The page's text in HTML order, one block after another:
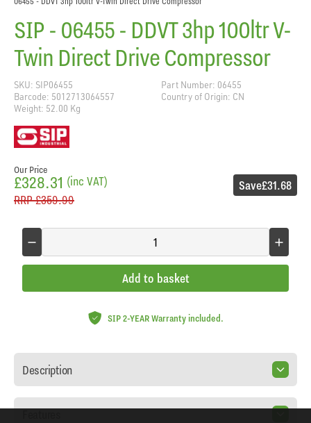
SIP - 06455 - DDVT 3hp 100ltr V-
Twin Direct Drive Compressor
SKU: SIP06455
Part Number: 06455
Barcode: 5012713064557
Country of Origin: CN
Weight: 52.00 Kg
Our Price
£328.31 (inc VAT)
RRP£359.99
Save£31.68
Add to basket
SIP 2-YEAR Warranty included.
Description